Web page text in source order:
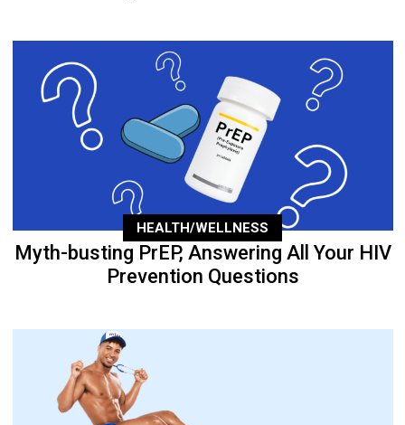
HEALTH/WELLNESS
Myth-busting PrEP, Answering All Your HIV
Prevention Questions